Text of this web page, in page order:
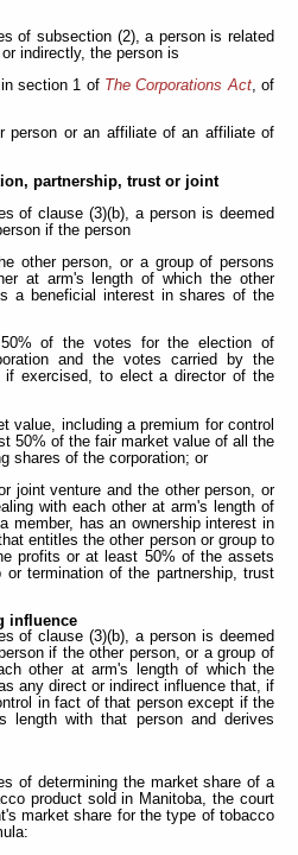
of subsection (2), a person is related
indirectly, the person is
section 1 of The Corporations Act, of
person or an affiliate of an affiliate of
partnership, trust or joint
of clause (3)(b), a person is deemed
if the person
other person, or a group of persons
at arm's length of which the other
a beneficial interest in shares of the
of the votes for the election of
and the votes carried by the
if exercised, to elect a director of the
value, including a premium for control
50% of the fair market value of all the
shares of the corporation; or
joint venture and the other person, or
with each other at arm's length of
member, has an ownership interest in
entitles the other person or group to
profits or at least 50% of the assets
or termination of the partnership, trust
influence
of clause (3)(b), a person is deemed
if the other person, or a group of
other at arm's length of which the
any direct or indirect influence that, if
in fact of that person except if the
length with that person and derives
of determining the market share of a
product sold in Manitoba, the court
market share for the type of tobacco